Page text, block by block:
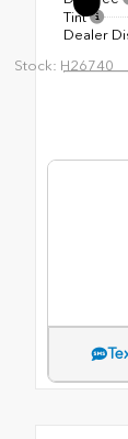
Stock: H26740
Tint
Dealer